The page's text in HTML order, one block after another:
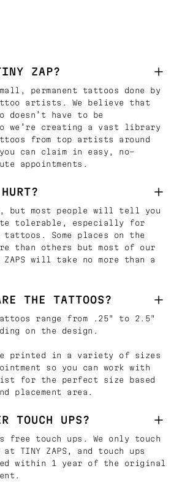
ZAP?
permanent tattoos done by
artists. We believe that
have to be
we’re creating a vast library
from top artists around
can claim in easy, no-
appointments.
but most people will tell you
tolerable, especially for
tattoos. Some places on the
than others but most of our
will take no more than a
THE TATTOOS?
range from .25" to 2.5"
on the design.
printed in a variety of sizes
so you can work with
for the perfect size based
placement area.
TOUCH UPS?
free touch ups. We only touch
TINY ZAPS, and touch ups
within 1 year of the original